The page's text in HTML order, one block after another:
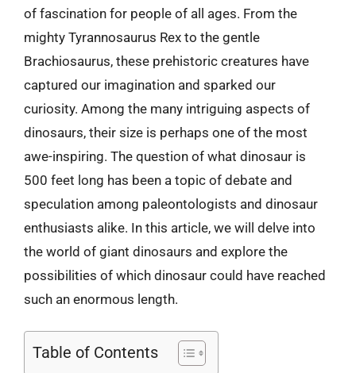
of fascination for people of all ages. From the
mighty Tyrannosaurus Rex to the gentle
Brachiosaurus, these prehistoric creatures have
captured our imagination and sparked our
curiosity. Among the many intriguing aspects of
dinosaurs, their size is perhaps one of the most
awe-inspiring. The question of what dinosaur is
500 feet long has been a topic of debate and
speculation among paleontologists and dinosaur
enthusiasts alike. In this article, we will delve into
the world of giant dinosaurs and explore the
possibilities of which dinosaur could have reached
such an enormous length.
Table of Contents